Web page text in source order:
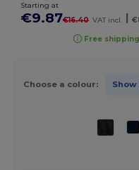
Starting at
€9.87€16.40 VAT incl.
Free
Choose a colour: Show